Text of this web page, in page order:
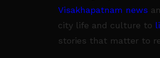
Visakhapatnam news
city life and culture to
stories that matter to